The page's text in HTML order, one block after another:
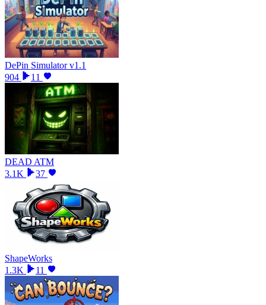
DePin Simulator v1.1
904
11
DEAD ATM
3.1K
37
ShapeWorks
1.3K
11